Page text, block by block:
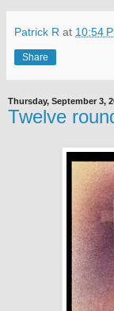
Patrick R at 10:54
Share
Thursday, September 3,
Twelve